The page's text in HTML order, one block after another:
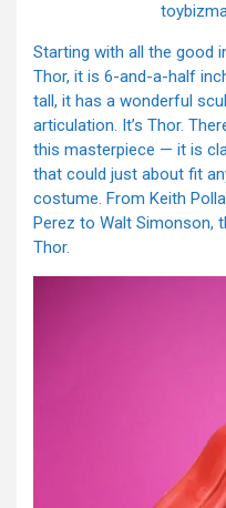
Starting with all the good
Thor, it is 6-and-a-half
tall, it has a wonderful
articulation. It’s Thor.
this masterpiece — it is
that could just about fit
costume. From Keith
Perez to Walt Simonson,
Thor.